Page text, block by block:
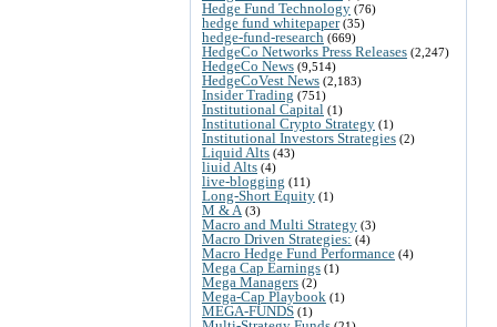
Hedge Fund Technology (76)
hedge fund whitepaper(35)
hedge-fund-research (669)
HedgeCo Networks Press Releases (2,247)
HedgeCo News (9,514)
HedgeCoVest News (2,183)
Insider Trading (751)
Institutional Capital (1)
Institutional Crypto Strategy (1)
Institutional Investors Strategies (2)
Liquid Alts (43)
liuid Alts (4)
live-blogging (11)
Long-Short Equity (1)
M & A (3)
Macro and Multi Strategy (3)
Macro Driven Strategies: (4)
Macro Hedge Fund Performance (4)
Mega Cap Earnings (1)
Mega Managers (2)
Mega-Cap Playbook (1)
MEGA-FUNDS (1)